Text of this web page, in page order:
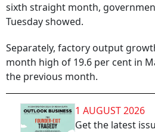
sixth straight month,
Tuesday showed.
Separately, factory output
month high of 19.6 per cent in
the previous month.
1 AUGUST 2026
Get the latest